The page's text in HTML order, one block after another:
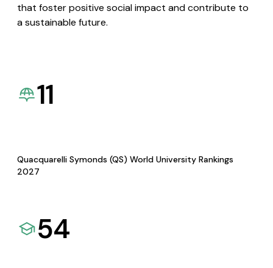
that foster positive social impact and contribute to
a sustainable future.
11
Quacquarelli Symonds (QS) World University Rankings
2027
54